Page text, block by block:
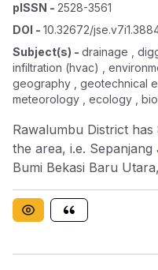
pISSN - 2528-3561
DOI - 10.32672/
Subject(s) - drainage ,
infiltration (hvac) ,
geography , geotechnical
meteorology , ecology ,
Rawalumbu District
the area, i.e.
Bumi Bekasi Baru
Pondok Hijau Permai
Housing Area,
of Trisakti University.